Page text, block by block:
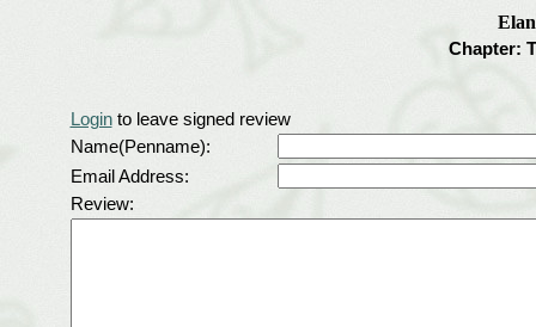
Chapter:
Loginto leave signed review
Name(Penname):
Email Address:
Review: